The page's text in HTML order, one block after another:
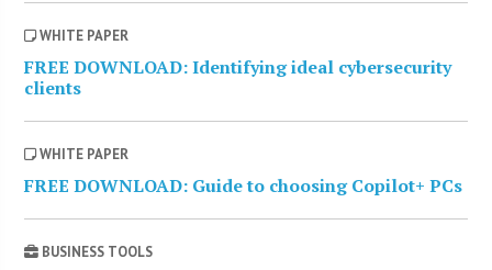
WHITE PAPER
FREE DOWNLOAD: Identifying ideal cybersecurity
clients
WHITE PAPER
FREE DOWNLOAD: Guide to choosing Copilot+ PCs
BUSINESS TOOLS